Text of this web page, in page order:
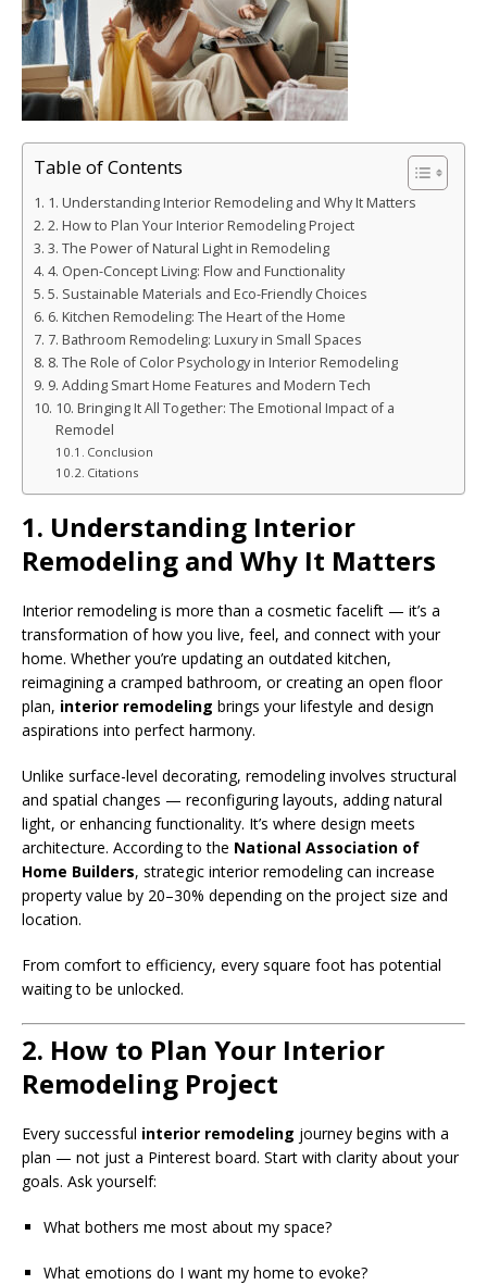
Table of Contents
1. Understanding Interior Remodeling and Why It Matters
2. How to Plan Your Interior Remodeling Project
3. The Power of Natural Light in Remodeling
4. Open-Concept Living: Flow and Functionality
5. Sustainable Materials and Eco-Friendly Choices
6. Kitchen Remodeling: The Heart of the Home
7. Bathroom Remodeling: Luxury in Small Spaces
8. The Role of Color Psychology in Interior Remodeling
9. Adding Smart Home Features and Modern Tech
10. Bringing It All Together: The Emotional Impact of a
Remodel
Conclusion
Citations
1. Understanding Interior
Remodeling and Why It Matters
Interior remodeling is more than a cosmetic facelift — it’s a
transformation of how you live, feel, and connect with your
home. Whether you’re updating an outdated kitchen,
reimagining a cramped bathroom, or creating an open floor
plan, interior remodeling brings your lifestyle and design
aspirations into perfect harmony.
Unlike surface-level decorating, remodeling involves structural
and spatial changes — reconfiguring layouts, adding natural
light, or enhancing functionality. It’s where design meets
architecture. According to the National Association of
Home Builders, strategic interior remodeling can increase
property value by 20–30% depending on the project size and
location.
From comfort to efficiency, every square foot has potential
waiting to be unlocked.
2. How to Plan Your Interior
Remodeling Project
Every successful interior remodeling journey begins with a
plan — not just a Pinterest board. Start with clarity about your
goals. Ask yourself:
What bothers me most about my space?
What emotions do I want my home to evoke?